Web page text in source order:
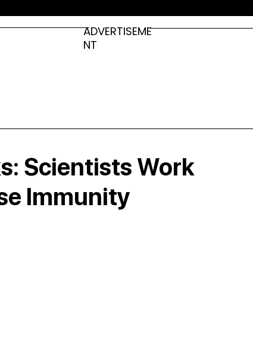
ADVERTISEME
NT
Scientists Work
Immunity